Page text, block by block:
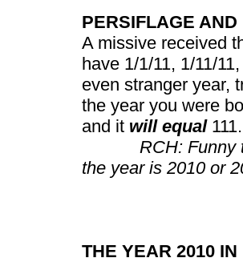
PERSIFLAGE
A missive received
have 1/1/11, 1/11/
even stranger year,
the year you were
and it will equal
RCH: Funny
the year is 2010 or
THE YEAR 2010 IN